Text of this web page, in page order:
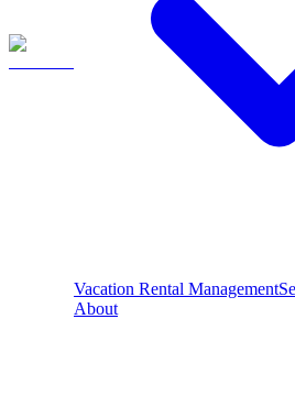
Vacation Rental Management
About